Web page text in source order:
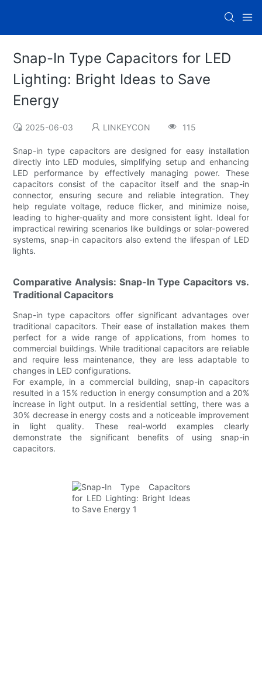
Snap-In Type Capacitors for LED
Lighting: Bright Ideas to Save
Energy
2025-06-03 LINKEYCON 115
Snap-in type capacitors are designed for easy installation
directly into LED modules, simplifying setup and enhancing
LED performance by effectively managing power. These
capacitors consist of the capacitor itself and the snap-in
connector, ensuring secure and reliable integration. They
help regulate voltage, reduce flicker, and minimize noise,
leading to higher-quality and more consistent light. Ideal for
impractical rewiring scenarios like buildings or solar-powered
systems, snap-in capacitors also extend the lifespan of LED
lights.
Comparative Analysis: Snap-In Type Capacitors vs.
Traditional Capacitors
Snap-in type capacitors offer significant advantages over
traditional capacitors. Their ease of installation makes them
perfect for a wide range of applications, from homes to
commercial buildings. While traditional capacitors are reliable
and require less maintenance, they are less adaptable to
changes in LED configurations.
For example, in a commercial building, snap-in capacitors
resulted in a 15% reduction in energy consumption and a 20%
increase in light output. In a residential setting, there was a
30% decrease in energy costs and a noticeable improvement
in light quality. These real-world examples clearly
demonstrate the significant benefits of using snap-in
capacitors.